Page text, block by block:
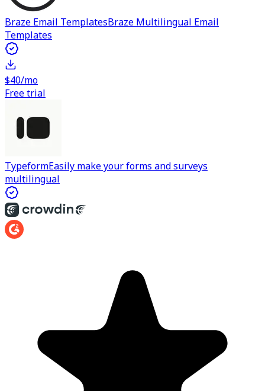
Braze Email TemplatesBraze Multilingual Email
Templates
$40/mo
Free trial
TypeformEasily make your forms and surveys
multilingual